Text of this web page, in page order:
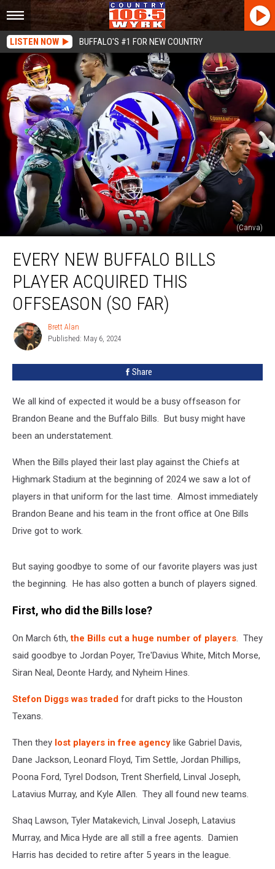
LISTEN NOW BUFFALO'S #1 FOR NEW COUNTRY
(Canva)
New
Buffalo
Bills
Player
Acquired
Offseason
Far)
EVERY NEW BUFFALO BILLS
PLAYER ACQUIRED THIS
OFFSEASON (SO FAR)
Brett
Alan
Brett Alan
Published: May 6, 2024
Share
We all kind of expected it would be a busy offseason for
Brandon Beane and the Buffalo Bills. But busy might have
been an understatement.
When the Bills played their last play against the Chiefs at
Highmark Stadium at the beginning of 2024 we saw a lot of
players in that uniform for the last time. Almost immediately
Brandon Beane and his team in the front office at One Bills
Drive got to work.
But saying goodbye to some of our favorite players was just
the beginning. He has also gotten a bunch of players signed.
First, who did the Bills lose?
On March 6th,the Bills cut a huge number of players. They
said goodbye to Jordan Poyer, Tre'Davius White, Mitch Morse,
Siran Neal, Deonte Hardy, and Nyheim Hines.
Stefon Diggs was traded for draft picks to the Houston
Texans.
Then they lost players in free agency like Gabriel Davis,
Dane Jackson, Leonard Floyd, Tim Settle, Jordan Phillips,
Poona Ford, Tyrel Dodson, Trent Sherfield, Linval Joseph,
Latavius Murray, and Kyle Allen. They all found new teams.
Shaq Lawson, Tyler Matakevich, Linval Joseph, Latavius
Murray, and Mica Hyde are all still a free agents. Damien
Harris has decided to retire after 5 years in the league.